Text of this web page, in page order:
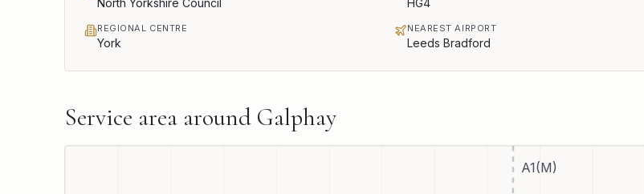
North Yorkshire Council HG4
REGIONAL CENTRE
York
NEAREST AIRPORT
Leeds Bradford
Service area around Galphay
A1(M)